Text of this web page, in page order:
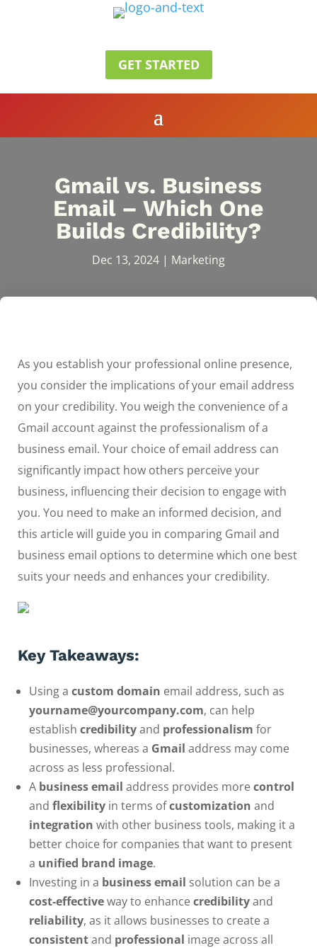
GET STARTED
Gmail vs. Business
Email – Which One
Builds Credibility?
Dec 13, 2024| Marketing
As you establish your professional online presence,
you consider the implications of your email address
on your credibility. You weigh the convenience of a
Gmail account against the professionalism of a
business email. Your choice of email address can
significantly impact how others perceive your
business, influencing their decision to engage with
you. You need to make an informed decision, and
this article will guide you in comparing Gmail and
business email options to determine which one best
suits your needs and enhances your credibility.
Key Takeaways:
Using a custom domain email address, such as
yourname@yourcompany.com, can help
establish credibilityand professionalism for
businesses, whereas a Gmail address may come
across as less professional.
A business email address provides morecontrol
and flexibility in terms ofcustomization and
integration with other business tools, making it a
better choice for companies that want to present
a unified brand image.
Investing in a business email solution can be a
cost-effectiveway to enhancecredibilityand
reliability, as it allows businesses to create a
consistentand professional image across all